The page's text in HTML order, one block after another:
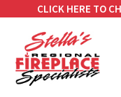
CLICK HERE TO